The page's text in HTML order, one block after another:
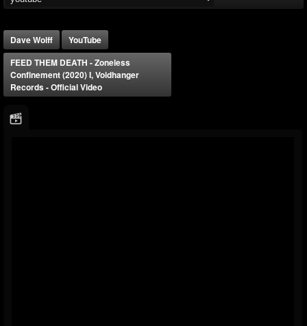
Dave Wolff
YouTube
FEED THEM DEATH - Zoneless
Confinement (2020) I, Voidhanger
Records - Official Video